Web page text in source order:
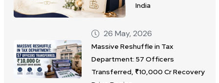
India
26 May, 2026
Massive Reshuffle in Tax
Department: 57 Officers
Transferred, ₹10,000 Cr Recovery